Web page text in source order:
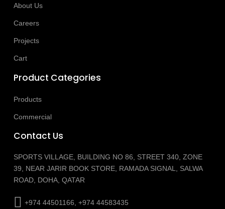
About Us
Careers
Projects
Cart
Product Categories
Products
Commercial
Contact Us
SPORTS VILLAGE, BUILDING NO 86, STREET 340, ZONE
39, NEAR JARIR BOOK STORE, RAMADA SIGNAL, SALWA
ROAD, DOHA, QATAR
+974 44501166, +974 44583435